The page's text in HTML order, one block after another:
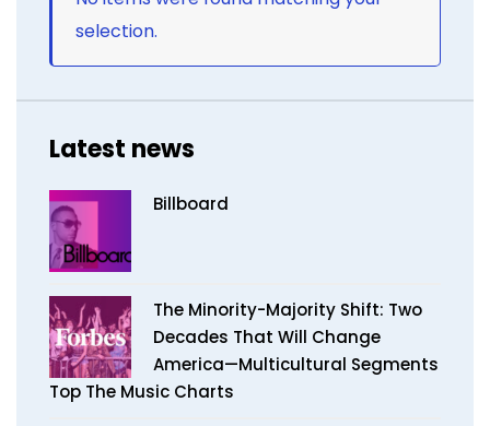
selection.
Latest news
Billboard
The Minority-Majority Shift: Two
Decades That Will Change
America—Multicultural Segments
Top The Music Charts